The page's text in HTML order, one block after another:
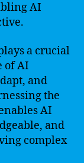
AI
a crucial
of AI
and
the
AI
and
complex